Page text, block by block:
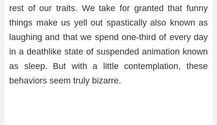
rest of our traits. We take for granted that funny
things make us yell out spastically also known as
laughing and that we spend one-third of every day
in a deathlike state of suspended animation known
as sleep. But with a little contemplation, these
behaviors seem truly bizarre.